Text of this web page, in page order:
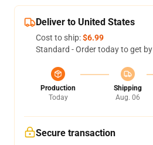
Deliver to United States
Cost to ship:$6.99
Standard - Order today to get by
Production
Today
Shipping
Aug. 06
Secure transaction